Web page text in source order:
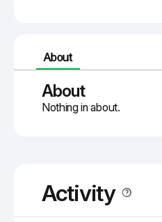
About
About
Nothing in about.
Activity